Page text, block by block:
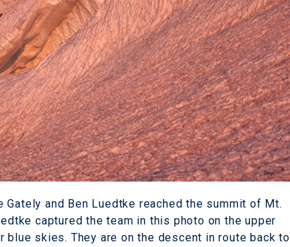
and Ben Luedtke reached the summit of Mt.
captured the team in this photo on the upper
blue skies. They are on the descent in route back to